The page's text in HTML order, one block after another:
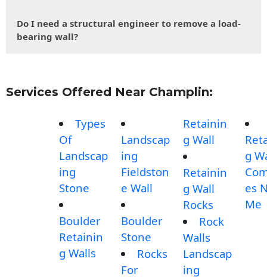
Do I need a structural engineer to remove a load-
bearing wall?
Services Offered Near Champlin:
Types
Of
Landscap
ing
Stone
Boulder
Retainin
g Walls
Landscap
ing
Fieldston
e Wall
Boulder
Stone
Rocks
For
Retainin
g Wall
Retainin
g Wall
Rocks
Rock
Walls
Landscap
ing
g
es
Me